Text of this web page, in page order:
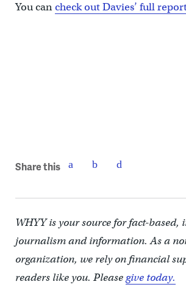
You cancheck out Davies’ full
Share this
WHYY is your source for fact-based,
journalism and information. As a
organization, we rely on financial
readers like you. Pleasegive today.